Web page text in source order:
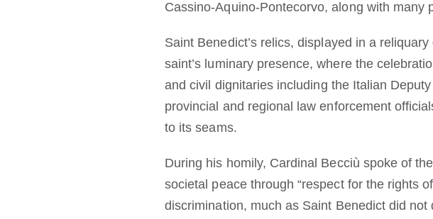
Cassino-Aquino-Pontecorvo, along with
Saint Benedict’s relics, displayed in a
saint’s luminary presence, where the
and civil dignitaries including the Italian
provincial and regional law enforcement
to its seams.
During his homily, Cardinal Becciù spoke of
societal peace through “respect for the rights
discrimination, much as Saint Benedict did